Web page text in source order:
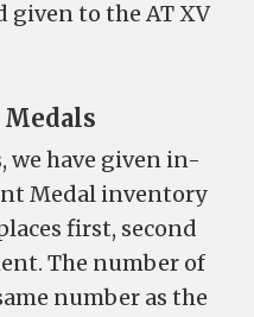
given to the AT XV
have given in-
Medal inventory
first, second
The number of
number as the